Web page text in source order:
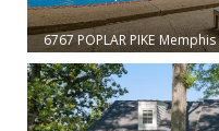
6767 POPLAR PIKE Memphis